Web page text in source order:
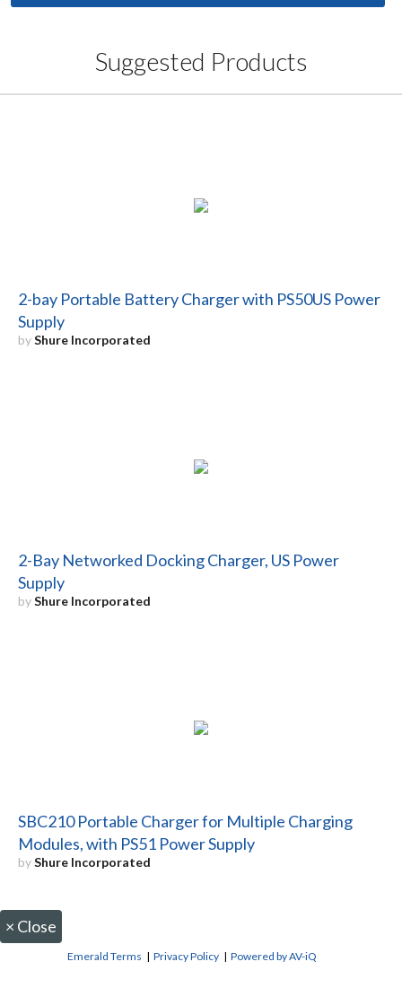
Suggested Products
2-bay Portable Battery Charger with PS50US Power
Supply
byShure Incorporated
2-Bay Networked Docking Charger, US Power
Supply
byShure Incorporated
SBC210 Portable Charger for Multiple Charging
Modules, with PS51 Power Supply
byShure Incorporated
× Close
Emerald Terms |Privacy Policy |Powered by AV-iQ